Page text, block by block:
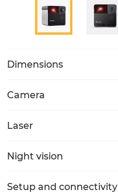
Dimensions
Camera
Laser
Night vision
Setup and connectivity